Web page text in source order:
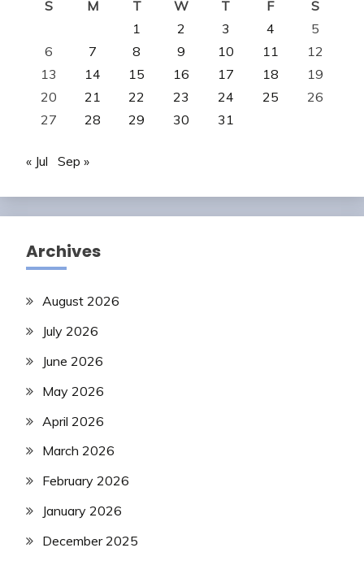
S M T W T F
S
1
2 3 4
5
6
7 8 9 10 11
12
13
14 15 16 17 18
19
20
21 22 23 24 25
26
27
28 29 30 31
« Jul Sep »
Archives
August 2026
July 2026
June 2026
May 2026
April 2026
March 2026
February 2026
January 2026
December 2025